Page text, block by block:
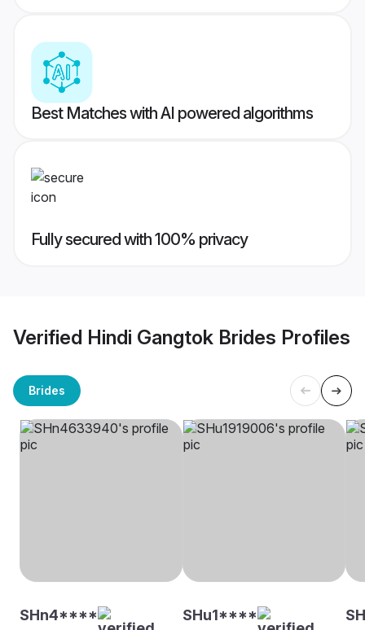
Best Matches with AI powered algorithms
Fully secured with 100% privacy
Verified Hindi Gangtok Brides Profiles
Brides
SHn4**** SHu1****